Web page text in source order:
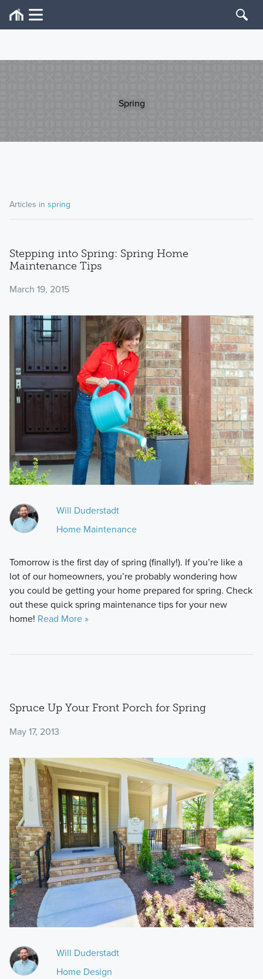
Spring
Articles in spring
Stepping into Spring: Spring Home
Maintenance Tips
March 19, 2015
Will Duderstadt
Home Maintenance
Tomorrow is the first day of spring (finally!). If you’re like a
lot of our homeowners, you’re probably wondering how
you could be getting your home prepared for spring. Check
out these quick spring maintenance tips for your new
home! Read More »
Spruce Up Your Front Porch for Spring
May 17, 2013
Will Duderstadt
Home Design